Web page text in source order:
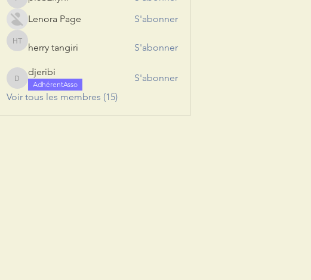
pl6b2ilynl
Lenora Page
S'abonner
herry tangiri
herry tangiri S'abonner
djeribi
djeribi
AdhérentAsso
S'abonner
Voir tous les membres (15)